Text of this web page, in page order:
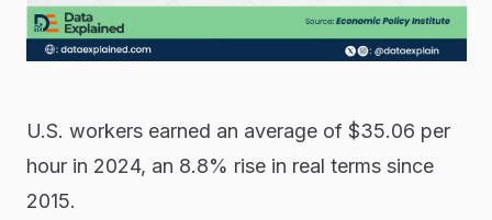
U.S. workers earned an average of $35.06 per
hour in 2024, an 8.8% rise in real terms since
2015.